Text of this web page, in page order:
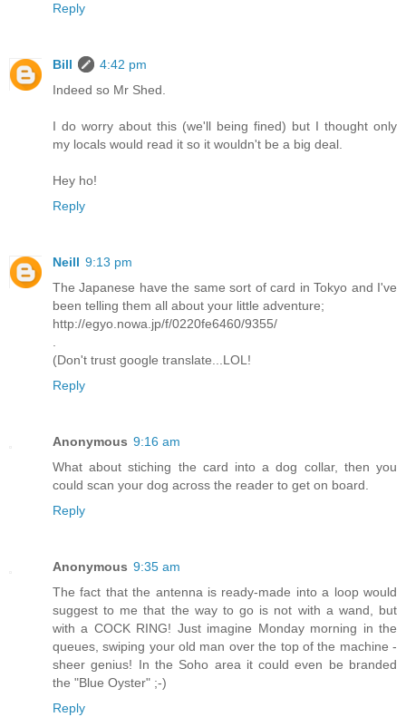
Reply
Bill
4:42 pm
Indeed so Mr Shed.
I do worry about this (we'll being fined) but I thought only
my locals would read it so it wouldn't be a big deal.
Hey ho!
Reply
Neill 9:13 pm
The Japanese have the same sort of card in Tokyo and I've
been telling them all about your little adventure;
http://egyo.nowa.jp/f/0220fe6460/9355/
(Don't trust google translate...LOL!
Reply
Anonymous 9:16 am
What about stiching the card into a dog collar, then you
could scan your dog across the reader to get on board.
Reply
Anonymous 9:35 am
The fact that the antenna is ready-made into a loop would
suggest to me that the way to go is not with a wand, but
with a COCK RING! Just imagine Monday morning in the
queues, swiping your old man over the top of the machine -
sheer genius! In the Soho area it could even be branded
the "Blue Oyster" ;-)
Reply